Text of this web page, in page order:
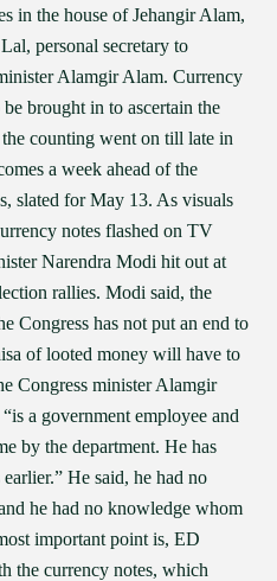
in the house of Jehangir Alam,
personal secretary to
Alamgir Alam. Currency
brought in to ascertain the
counting went on till late in
a week ahead of the
slated for May 13. As visuals
notes flashed on TV
Narendra Modi hit out at
rallies. Modi said, the
Congress has not put an end to
of looted money will have to
Congress minister Alamgir
a government employee and
by the department. He has
He said, he had no
he had no knowledge whom
important point is, ED
the currency notes, which